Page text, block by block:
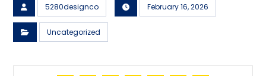
5280designco February 16, 2026
Uncategorized